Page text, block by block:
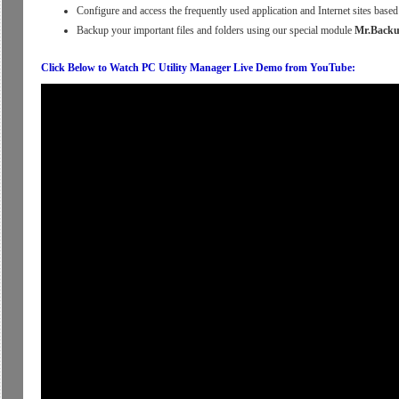
Configure and access the frequently used application and Internet sites
Backup your important files and folders using our special module
Click Below to Watch PC Utility Manager Live Demo from YouTube: